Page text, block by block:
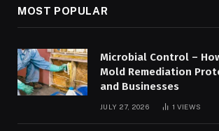
MOST POPULAR
Microbial Control –
Mold Remediation
and Businesses
JULY 27, 2026 1 VIEWS